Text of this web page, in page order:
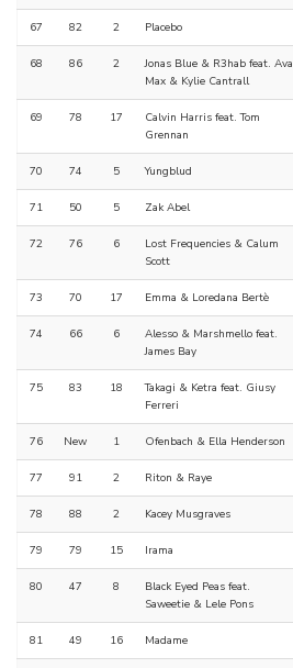
67 82 2 Placebo
68 86 2
Jonas Blue & R3hab feat. Ava
Max & Kylie Cantrall
69 78 17
Calvin Harris feat. Tom
Grennan
70 74 5 Yungblud
71 50 5 Zak Abel
72 76 6
Lost Frequencies & Calum
Scott
73 70 17 Emma & Loredana Bertè
74 66 6
Alesso & Marshmello feat.
James Bay
75 83 18
Takagi & Ketra feat. Giusy
Ferreri
76 New 1 Ofenbach & Ella Henderson
77 91 2 Riton & Raye
78 88 2 Kacey Musgraves
79 79 15 Irama
80 47 8
Black Eyed Peas feat.
Saweetie & Lele Pons
81 49 16 Madame